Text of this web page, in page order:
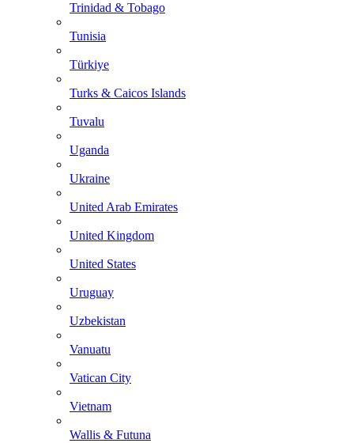
Trinidad & Tobago
Tunisia
Türkiye
Turks & Caicos Islands
Tuvalu
Uganda
Ukraine
United Arab Emirates
United Kingdom
United States
Uruguay
Uzbekistan
Vanuatu
Vatican City
Vietnam
Wallis & Futuna